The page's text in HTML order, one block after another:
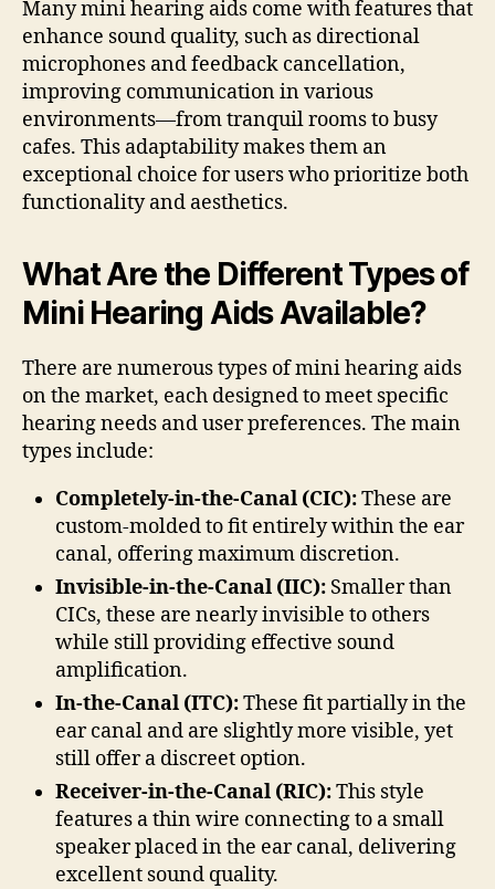
Many mini hearing aids come with features that
enhance sound quality, such as directional
microphones and feedback cancellation,
improving communication in various
environments—from tranquil rooms to busy
cafes. This adaptability makes them an
exceptional choice for users who prioritize both
functionality and aesthetics.
What Are the Different Types of
Mini Hearing Aids Available?
There are numerous types of mini hearing aids
on the market, each designed to meet specific
hearing needs and user preferences. The main
types include:
Completely-in-the-Canal (CIC):These are
custom-molded to fit entirely within the ear
canal, offering maximum discretion.
Invisible-in-the-Canal (IIC): Smaller than
CICs, these are nearly invisible to others
while still providing effective sound
amplification.
In-the-Canal (ITC):These fit partially in the
ear canal and are slightly more visible, yet
still offer a discreet option.
Receiver-in-the-Canal (RIC):This style
features a thin wire connecting to a small
speaker placed in the ear canal, delivering
excellent sound quality.